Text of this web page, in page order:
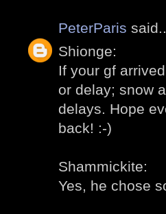
PeterParis said...
Shionge:
If your gf
or delay; snow
delays. Hope
back! :-)
Shammickite:
Yes, he chose